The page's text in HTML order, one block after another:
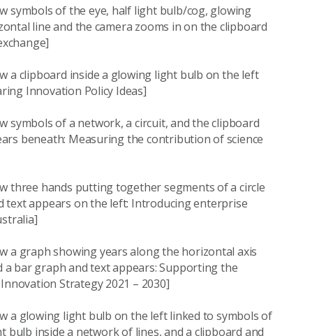
symbols of the eye, half light bulb/cog, glowing
line and the camera zooms in on the clipboard
a clipboard inside a glowing light bulb on the left
Innovation Policy Ideas]
symbols of a network, a circuit, and the clipboard
beneath: Measuring the contribution of science
three hands putting together segments of a circle
text appears on the left: Introducing enterprise
a graph showing years along the horizontal axis
a bar graph and text appears: Supporting the
Strategy 2021 – 2030]
a glowing light bulb on the left linked to symbols of
bulb inside a network of lines, and a clipboard and